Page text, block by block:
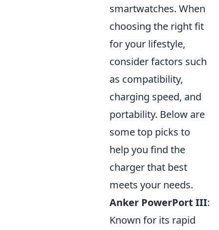
smartwatches. When
choosing the right fit
for your lifestyle,
consider factors such
as compatibility,
charging speed, and
portability. Below are
some top picks to
help you find the
charger that best
meets your needs.
Anker PowerPort III:
Known for its rapid